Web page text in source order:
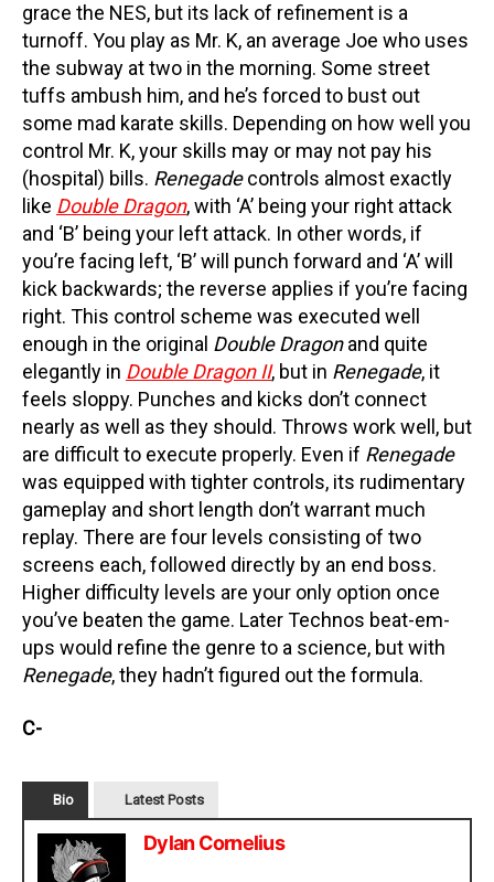
grace the NES, but its lack of refinement is a
turnoff. You play as Mr. K, an average Joe who uses
the subway at two in the morning. Some street
tuffs ambush him, and he’s forced to bust out
some mad karate skills. Depending on how well you
control Mr. K, your skills may or may not pay his
(hospital) bills. Renegadecontrols almost exactly
like Double Dragon, with ‘A’ being your right attack
and ‘B’ being your left attack. In other words, if
you’re facing left, ‘B’ will punch forward and ‘A’ will
kick backwards; the reverse applies if you’re facing
right. This control scheme was executed well
enough in the original Double Dragonand quite
elegantly in Double Dragon II, but in Renegade, it
feels sloppy. Punches and kicks don’t connect
nearly as well as they should. Throws work well, but
are difficult to execute properly. Even if Renegade
was equipped with tighter controls, its rudimentary
gameplay and short length don’t warrant much
replay. There are four levels consisting of two
screens each, followed directly by an end boss.
Higher difficulty levels are your only option once
you’ve beaten the game. Later Technos beat-em-
ups would refine the genre to a science, but with
Renegade, they hadn’t figured out the formula.
C-
Bio Latest Posts
Dylan Cornelius